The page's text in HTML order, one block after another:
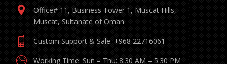
Office# 11, Business Tower 1, Muscat Hills,
Muscat, Sultanate of Oman
Custom Support & Sale: +968 22716061
Working Time: Sun – Thu: 8:30 AM – 5:30 PM